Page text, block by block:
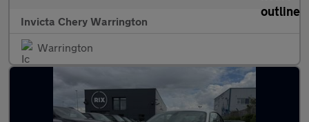
Invicta Chery Warrington
Warrington